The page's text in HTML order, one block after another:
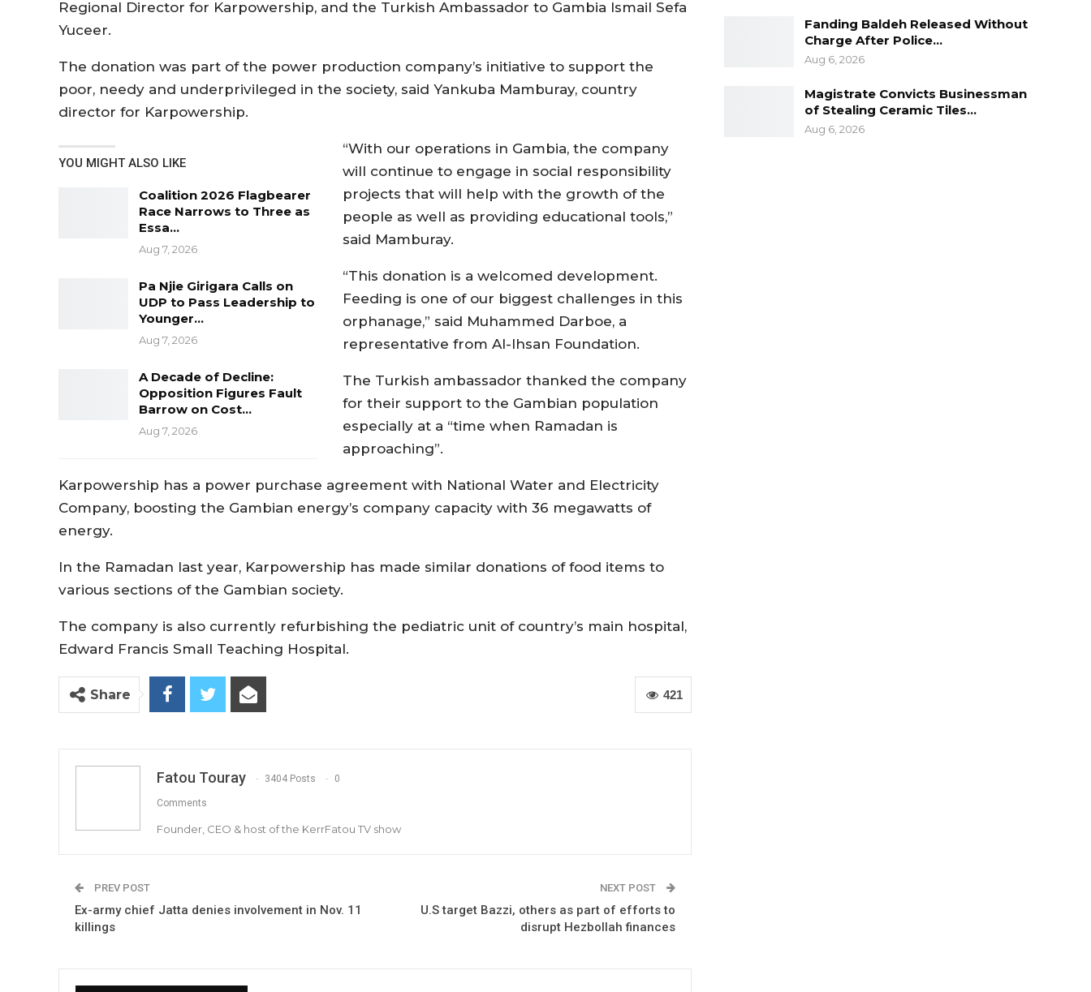
Regional Director for Karpowership, and the Turkish Ambassador to Gambia Ismail Sefa
Yuceer.
The donation was part of the power production company’s initiative to support the
poor, needy and underprivileged in the society, said Yankuba Mamburay, country
director for Karpowership.
YOU MIGHT ALSO LIKE
Coalition 2026 Flagbearer
Race Narrows to Three as
Essa…
Aug 7, 2026
Pa Njie Girigara Calls on
UDP to Pass Leadership to
Younger…
Aug 7, 2026
A Decade of Decline:
Opposition Figures Fault
Barrow on Cost…
Aug 7, 2026
“With our operations in Gambia, the company
will continue to engage in social responsibility
projects that will help with the growth of the
people as well as providing educational tools,”
said Mamburay.
“This donation is a welcomed development.
Feeding is one of our biggest challenges in this
orphanage,” said Muhammed Darboe, a
representative from Al-Ihsan Foundation.
The Turkish ambassador thanked the company
for their support to the Gambian population
especially at a “time when Ramadan is
approaching”.
Karpowership has a power purchase agreement with National Water and Electricity
Company, boosting the Gambian energy’s company capacity with 36 megawatts of
energy.
In the Ramadan last year, Karpowership has made similar donations of food items to
various sections of the Gambian society.
The company is also currently refurbishing the pediatric unit of country’s main hospital,
Edward Francis Small Teaching Hospital.
421
Share
Fatou Touray 3404 Posts 0
Comments
Founder, CEO & host of the KerrFatou TV show
PREV POST
Ex-army chief Jatta denies involvement in Nov. 11
killings
NEXT POST
U.S target Bazzi, others as part of efforts to
disrupt Hezbollah finances
Fanding Baldeh Released Without
Charge After Police…
Aug 6, 2026
Magistrate Convicts Businessman
of Stealing Ceramic Tiles…
Aug 6, 2026